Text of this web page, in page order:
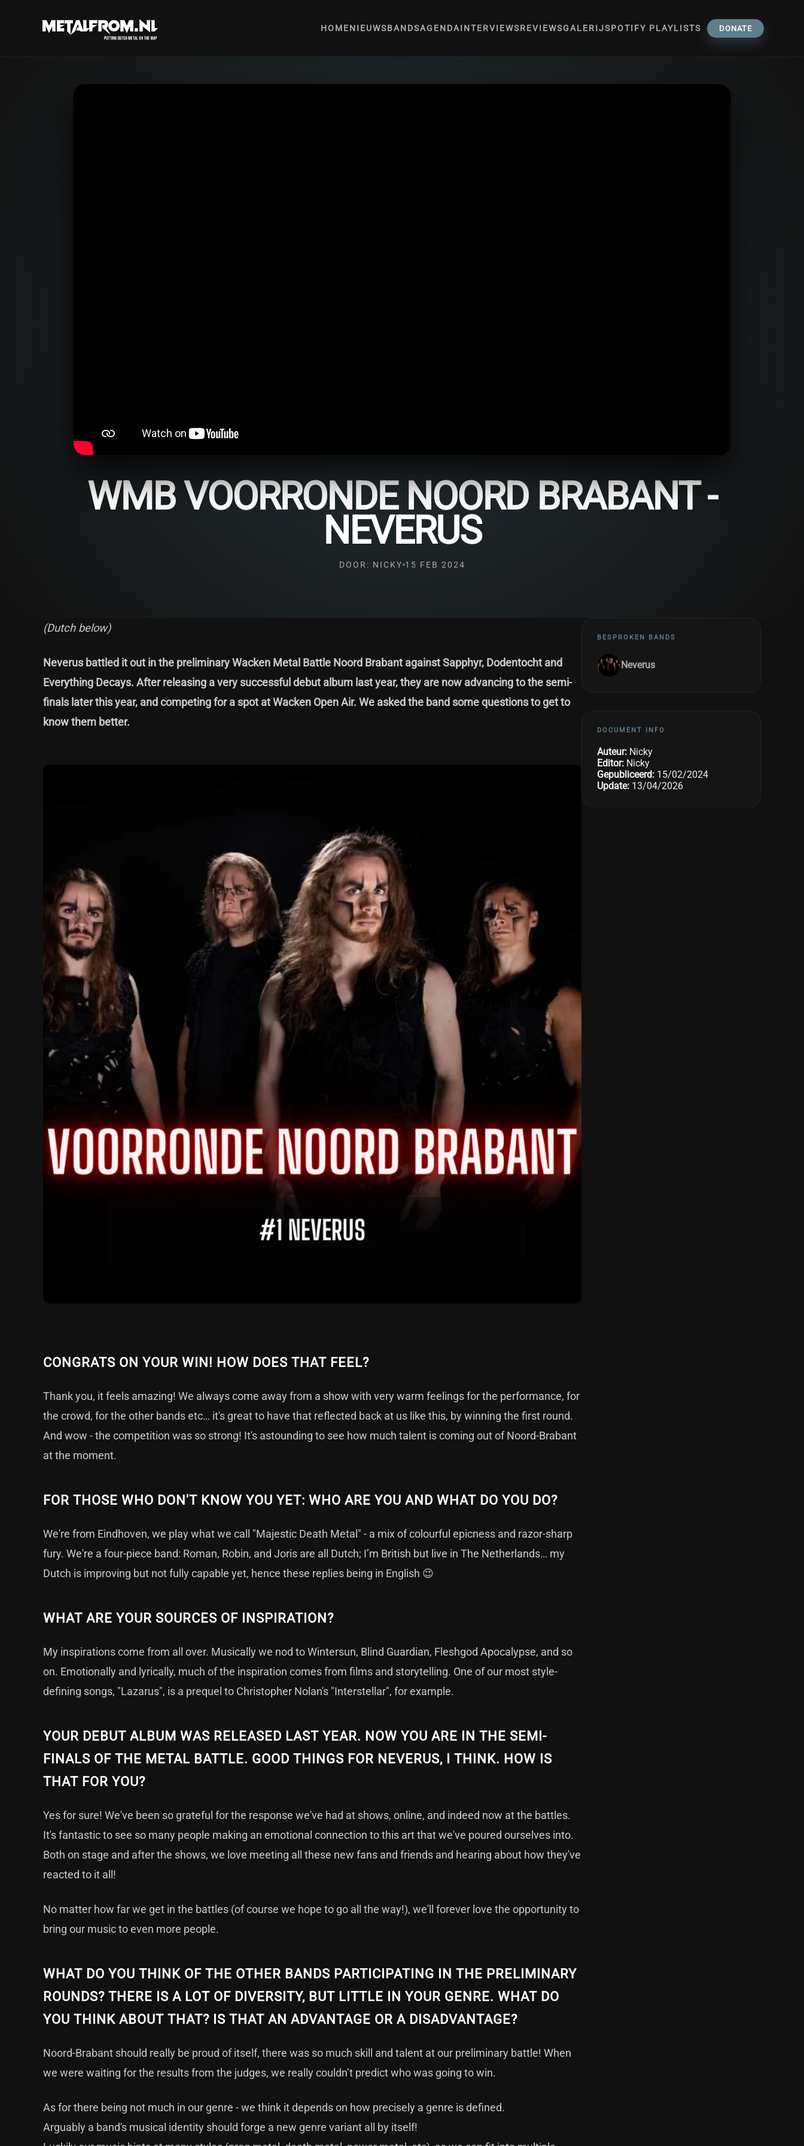
HOMENIEUWSBANDSAGENDAINTERVIEWSREVIEWSGALERIJSPOTIFY PLAYLISTS DONATE
WMB VOORRONDE NOORD BRABANT -
NEVERUS
DOOR: NICKY 15 FEB 2024
(Dutch below)
Neverus battled it out in the preliminary Wacken Metal Battle Noord Brabant against Sapphyr, Dodentocht and
Everything Decays. After releasing a very successful debut album last year, they are now advancing to the semi-
finals later this year, and competing for a spot at Wacken Open Air. We asked the band some questions to get to
know them better.
CONGRATS ON YOUR WIN! HOW DOES THAT FEEL?
Thank you, it feels amazing! We always come away from a show with very warm feelings for the performance, for
the crowd, for the other bands etc… it's great to have that reflected back at us like this, by winning the first round.
And wow - the competition was so strong! It's astounding to see how much talent is coming out of Noord-Brabant
at the moment.
FOR THOSE WHO DON'T KNOW YOU YET: WHO ARE YOU AND WHAT DO YOU DO?
We're from Eindhoven, we play what we call "Majestic Death Metal" - a mix of colourful epicness and razor-sharp
fury. We're a four-piece band: Roman, Robin, and Joris are all Dutch; I’m British but live in The Netherlands… my
Dutch is improving but not fully capable yet, hence these replies being in English 😉
WHAT ARE YOUR SOURCES OF INSPIRATION?
My inspirations come from all over. Musically we nod to Wintersun, Blind Guardian, Fleshgod Apocalypse, and so
on. Emotionally and lyrically, much of the inspiration comes from films and storytelling. One of our most style-
defining songs, "Lazarus", is a prequel to Christopher Nolan's "Interstellar", for example.
YOUR DEBUT ALBUM WAS RELEASED LAST YEAR. NOW YOU ARE IN THE SEMI-
FINALS OF THE METAL BATTLE. GOOD THINGS FOR NEVERUS, I THINK. HOW IS
THAT FOR YOU?
Yes for sure! We've been so grateful for the response we've had at shows, online, and indeed now at the battles.
It's fantastic to see so many people making an emotional connection to this art that we've poured ourselves into.
Both on stage and after the shows, we love meeting all these new fans and friends and hearing about how they've
reacted to it all!
No matter how far we get in the battles (of course we hope to go all the way!), we'll forever love the opportunity to
bring our music to even more people.
WHAT DO YOU THINK OF THE OTHER BANDS PARTICIPATING IN THE PRELIMINARY
ROUNDS? THERE IS A LOT OF DIVERSITY, BUT LITTLE IN YOUR GENRE. WHAT DO
YOU THINK ABOUT THAT? IS THAT AN ADVANTAGE OR A DISADVANTAGE?
Noord-Brabant should really be proud of itself, there was so much skill and talent at our preliminary battle! When
we were waiting for the results from the judges, we really couldn’t predict who was going to win.
As for there being not much in our genre - we think it depends on how precisely a genre is defined.
Arguably a band's musical identity should forge a new genre variant all by itself!
BESPROKEN BANDS
Neverus
DOCUMENT INFO
Auteur: Nicky
Editor: Nicky
Gepubliceerd: 15/02/2024
Update: 13/04/2026